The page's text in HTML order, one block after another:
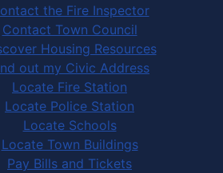
the Fire Inspector
Contact Town Council
Housing Resources
out my Civic Address
Locate Fire Station
Locate Police Station
Locate Schools
Locate Town Buildings
Pay Bills and Tickets